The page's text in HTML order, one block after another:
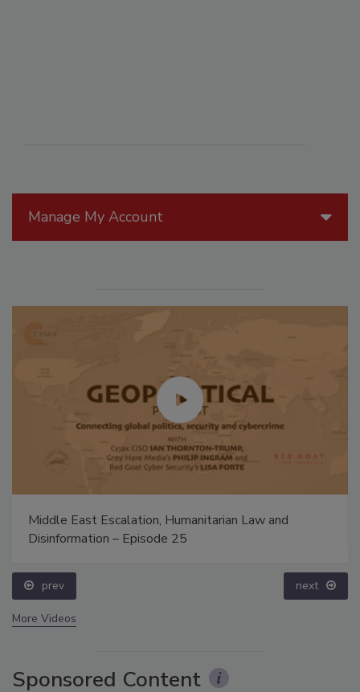
Manage My Account
Middle East Escalation, Humanitarian Law and
Disinformation – Episode 25
prev next
More Videos
Sponsored Content